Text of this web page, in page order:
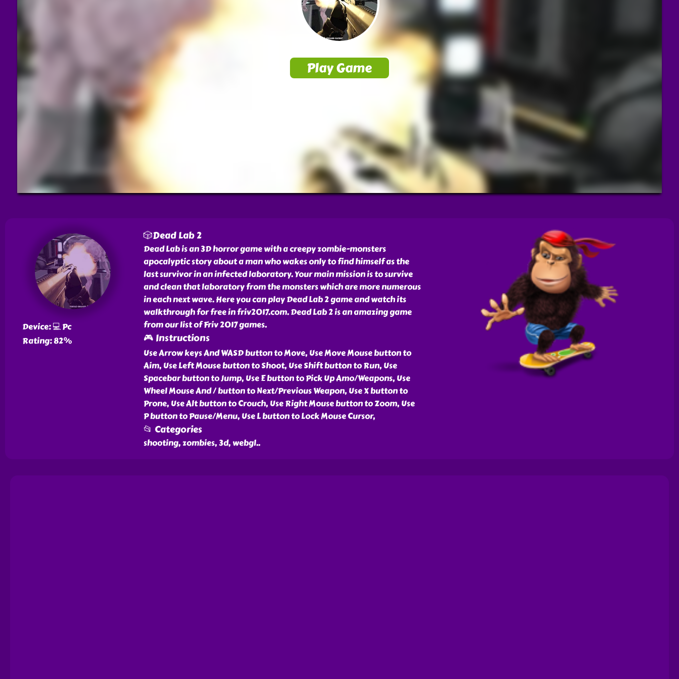
Device: 💻 Pc
Rating: 82%
🎲Dead Lab 2
Dead Lab is an 3D horror game with a creepy zombie-monsters
apocalyptic story about a man who wakes only to find himself as the
last survivor in an infected laboratory. Your main mission is to survive
and clean that laboratory from the monsters which are more numerous
in each next wave. Here you can play Dead Lab 2 game and watch its
walkthrough for free in friv2017.com. Dead Lab 2 is an amazing game
from our list of Friv 2017 games.
🎮 Instructions
Use Arrow keys And WASD button to Move, Use Move Mouse button to
Aim, Use Left Mouse button to Shoot, Use Shift button to Run, Use
Spacebar button to Jump, Use E button to Pick Up Amo/Weapons, Use
Wheel Mouse And / button to Next/Previous Weapon, Use X button to
Prone, Use Alt button to Crouch, Use Right Mouse button to Zoom, Use
P button to Pause/Menu, Use L button to Lock Mouse Cursor,
📂 Categories
shooting, zombies, 3d, webgl..